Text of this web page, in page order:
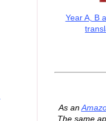
Year A, B
As an
The same